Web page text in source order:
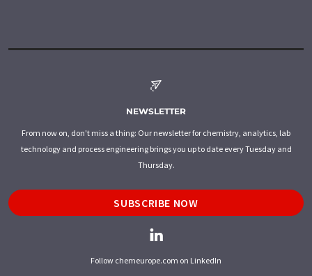
NEWSLETTER
From now on, don't miss a thing: Our newsletter for chemistry, analytics, lab
technology and process engineering brings you up to date every Tuesday and
Thursday.
SUBSCRIBE NOW
Follow chemeurope.com on LinkedIn